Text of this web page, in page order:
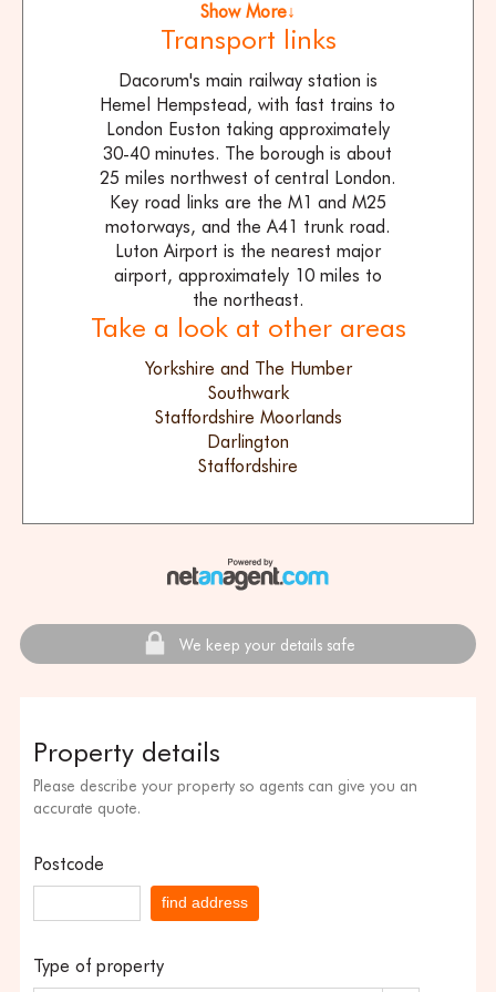
Show More↓
Transport links
Dacorum's main railway station is
Hemel Hempstead, with fast trains to
London Euston taking approximately
30-40 minutes. The borough is about
25 miles northwest of central London.
Key road links are the M1 and M25
motorways, and the A41 trunk road.
Luton Airport is the nearest major
airport, approximately 10 miles to
the northeast.
Take a look at other areas
Yorkshire and The Humber
Southwark
Staffordshire Moorlands
Darlington
Staffordshire
We keep your details safe
Property details
Please describe your property so agents can give you an
accurate quote.
Postcode
find address
Type of property